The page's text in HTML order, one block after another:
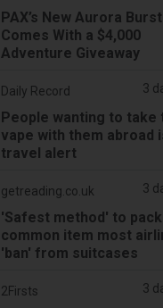
PAX’s New Aurora
Comes With a $4,000
Adventure Giveaway
Daily Record 3
People wanting to take
vape with them abroad
travel alert
getreading.co.uk 3
'Safest method' to pack
common item most
'ban' from suitcases
2Firsts 3